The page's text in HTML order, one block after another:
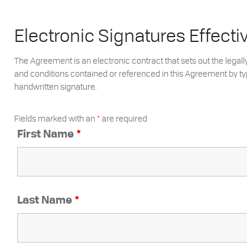
Electronic Signatures
The Agreement is an electronic contract that sets out the
and conditions contained or referenced in this Agreement by
handwritten signature.
Fields marked with an * are required
First Name *
Last Name *